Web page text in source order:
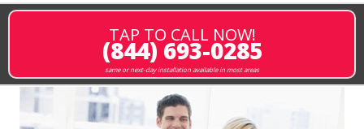
TAP TO CALL NOW!
(844) 693-0285
same or next-day installation available in most areas